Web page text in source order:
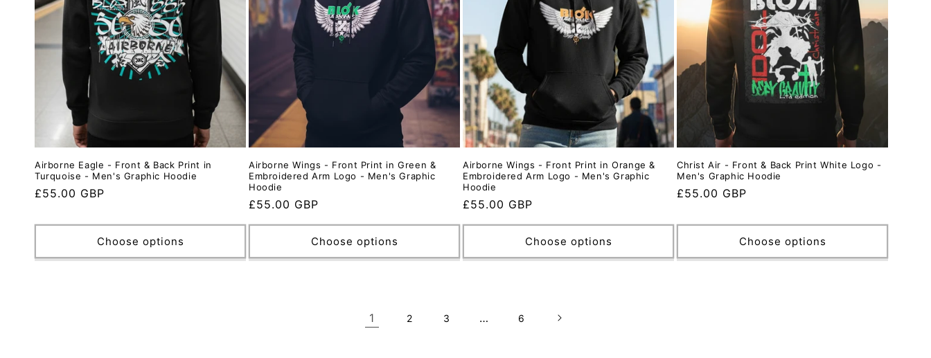
Airborne Eagle - Front & Back Print in
Turquoise - Men's Graphic Hoodie
Regular
£55.00 GBP
Choose options
Airborne Wings - Front Print in Green &
Embroidered Arm Logo - Men's Graphic
Hoodie
Regular
price
£55.00 GBP
Choose options
Airborne Wings - Front Print in Orange &
Embroidered Arm Logo - Men's Graphic
Hoodie
Regular
price
£55.00 GBP
Choose options
Christ Air - Front & Back Print White Logo -
Men's Graphic Hoodie
Regular
£55.00 GBP
Choose options
1 2 3 … 6